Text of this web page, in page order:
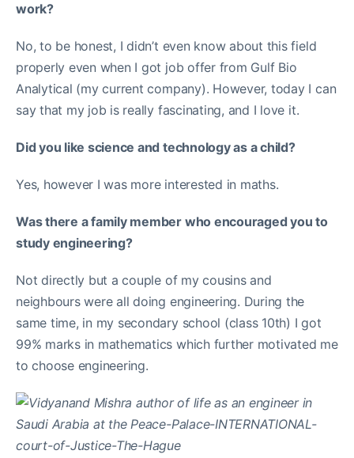
work?
No, to be honest, I didn’t even know about this field
properly even when I got job offer from Gulf Bio
Analytical (my current company). However, today I can
say that my job is really fascinating, and I love it.
Did you like science and technology as a child?
Yes, however I was more interested in maths.
Was there a family member who encouraged you to
study engineering?
Not directly but a couple of my cousins and
neighbours were all doing engineering. During the
same time, in my secondary school (class 10th) I got
99% marks in mathematics which further motivated me
to choose engineering.